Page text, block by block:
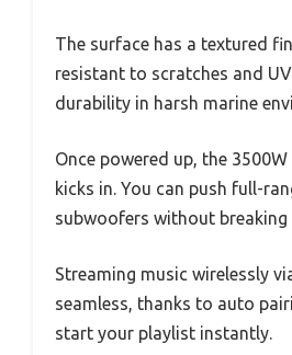
The surface has a textured
resistant to scratches and
durability in harsh marine
Once powered up, the
kicks in. You can push full-
subwoofers without breaking
Streaming music wirelessly
seamless, thanks to auto
start your playlist instantly.